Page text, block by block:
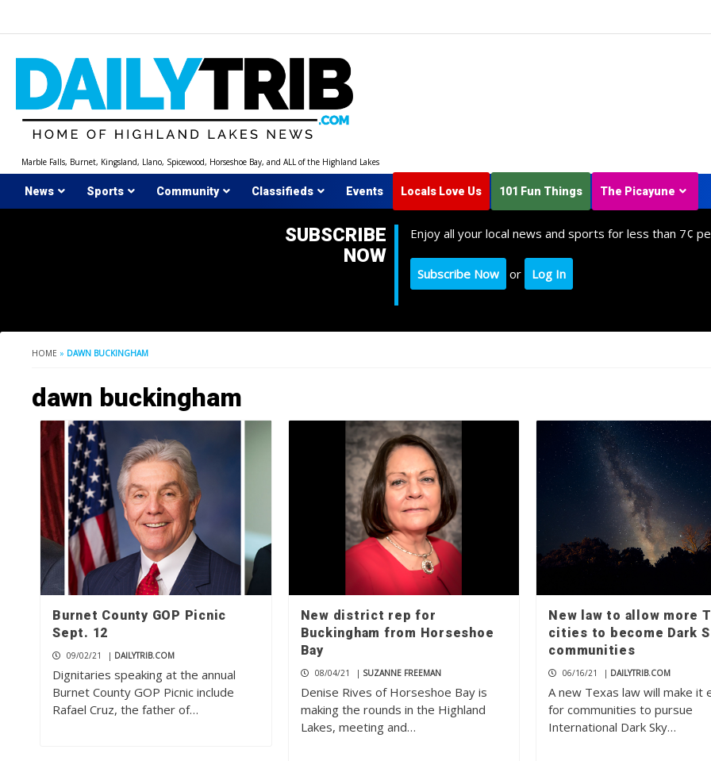
Marble Falls, Burnet, Kingsland, Llano, Spicewood, Horseshoe Bay, and ALL of the Highland Lakes
News Sports Community Classifieds Events Locals Love Us 101 Fun Things The Picayune
SUBSCRIBE
NOW
Enjoy all your local news and sports for less than 7¢
Subscribe Now or Log In
HOME » DAWN BUCKINGHAM
dawn buckingham
Burnet County GOP Picnic
Sept. 12
09/02/21 | DAILYTRIB.COM
Dignitaries speaking at the annual
Burnet County GOP Picnic include
Rafael Cruz, the father of…
New district rep for
Buckingham from Horseshoe
Bay
08/04/21 | SUZANNE FREEMAN
Denise Rives of Horseshoe Bay is
making the rounds in the Highland
Lakes, meeting and…
New law to allow more
cities to become Dark
communities
06/16/21 | DAILYTRIB.COM
A new Texas law will make it
for communities to pursue
International Dark Sky…